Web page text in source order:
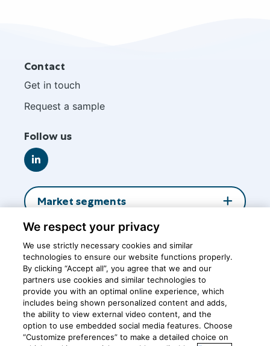
Site
footer
Central office
Market segments
About us
Insights
Contact
Get in touch
Request a sample
Follow us
Go
LinkedIn
We respect your privacy
We use strictly necessary cookies and similar
technologies to ensure our website functions properly.
By clicking “Accept all”, you agree that we and our
partners use cookies and similar technologies to
provide you with an optimal online experience, which
includes being shown personalized content and adds,
the ability to view external video content, and the
option to use embedded social media features. Choose
“Customize preferences” to make a detailed choice on